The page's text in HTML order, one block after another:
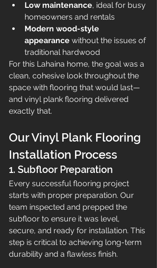
Low maintenance, ideal for busy
homeowners and rentals
Modern wood-style
appearance without the issues of
traditional hardwood
For this Lahaina home, the goal was a
clean, cohesive look throughout the
space with flooring that would last—
and vinyl plank flooring delivered
exactly that.
Our Vinyl Plank Flooring
Installation Process
1. Subfloor Preparation
Every successful flooring project
starts with proper preparation. Our
team inspected and prepped the
subfloor to ensure it was level,
secure, and ready for installation. This
step is critical to achieving long-term
durability and a flawless finish.